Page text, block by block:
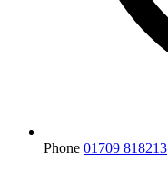
Phone 01709 818213